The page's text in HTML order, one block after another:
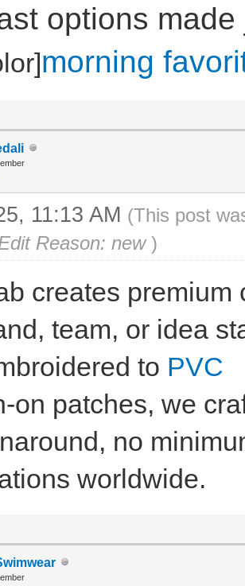
options
morning
11:13 AM (This post
Reason: new )
creates
team, or idea
to PVC
on patches, we
no
worldwide.